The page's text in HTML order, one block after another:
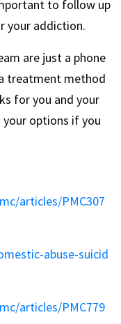
to follow up
your addiction.
are just a phone
treatment method
for you and your
options if you
articles/PMC307
abuse-suicid
articles/PMC779